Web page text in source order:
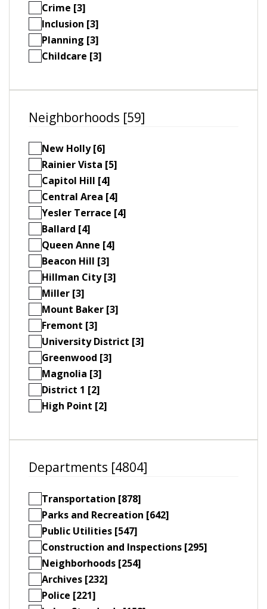
Crime [3]
Inclusion [3]
Planning [3]
Childcare [3]
Neighborhoods [59]
New Holly [6]
Rainier Vista [5]
Capitol Hill [4]
Central Area [4]
Yesler Terrace [4]
Ballard [4]
Queen Anne [4]
Beacon Hill [3]
Hillman City [3]
Miller [3]
Mount Baker [3]
Fremont [3]
University District [3]
Greenwood [3]
Magnolia [3]
District 1 [2]
High Point [2]
Departments [4804]
Transportation [878]
Parks and Recreation [642]
Public Utilities [547]
Construction and Inspections [295]
Neighborhoods [254]
Archives [232]
Police [221]